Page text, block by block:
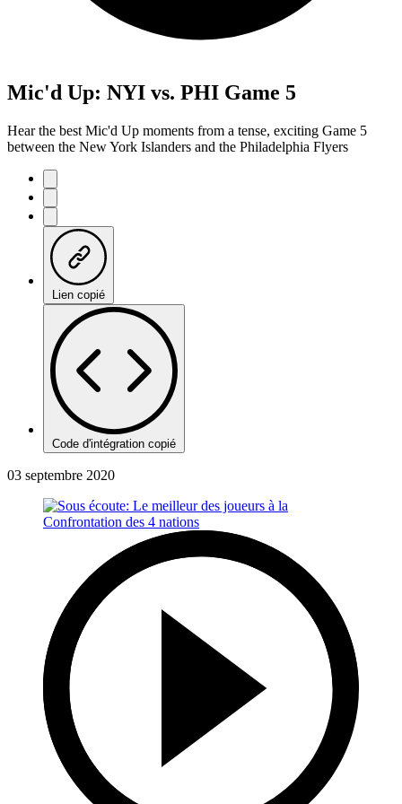
Mic'd Up: NYI vs. PHI Game 5
Hear the best Mic'd Up moments from a tense, exciting Game 5
between the New York Islanders and the Philadelphia Flyers
Lien copié
Code d'intégration copié
03 septembre 2020